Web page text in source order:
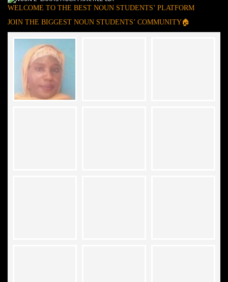
WELCOME TO THE BEST NOUN STUDENTS’ PLATFORM
JOIN THE BIGGEST NOUN STUDENTS’ COMMUNITY🏠